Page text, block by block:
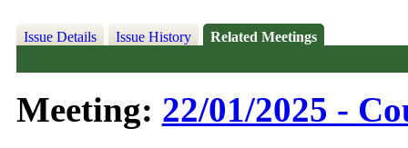
Issue Details Issue History Related Meetings
Meeting: 22/01/2025 -